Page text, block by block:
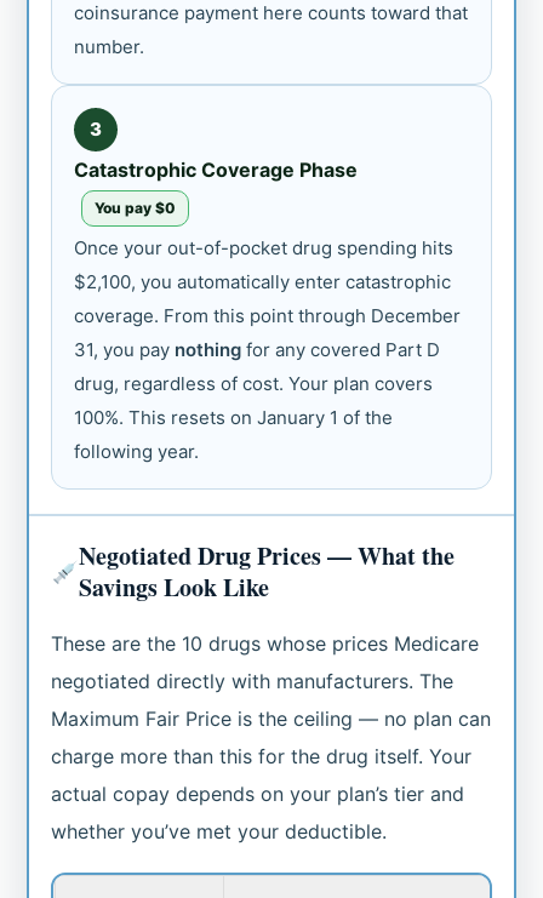
coinsurance payment here counts toward that
number.
3
Catastrophic Coverage Phase
You pay $0
Once your out-of-pocket drug spending hits
$2,100, you automatically enter catastrophic
coverage. From this point through December
31, you pay nothing for any covered Part D
drug, regardless of cost. Your plan covers
100%. This resets on January 1 of the
following year.
Negotiated Drug Prices — What the
Savings Look Like
These are the 10 drugs whose prices Medicare
negotiated directly with manufacturers. The
Maximum Fair Price is the ceiling — no plan can
charge more than this for the drug itself. Your
actual copay depends on your plan’s tier and
whether you’ve met your deductible.